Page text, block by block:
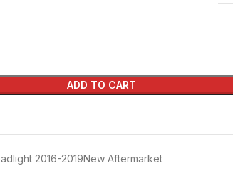
ADD TO CART
2016-2019New Aftermarket